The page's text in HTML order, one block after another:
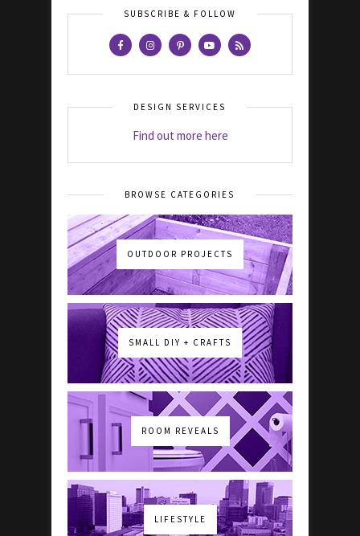
SUBSCRIBE & FOLLOW
DESIGN SERVICES
Find out more here
BROWSE CATEGORIES
OUTDOOR PROJECTS
SMALL DIY + CRAFTS
ROOM REVEALS
LIFESTYLE